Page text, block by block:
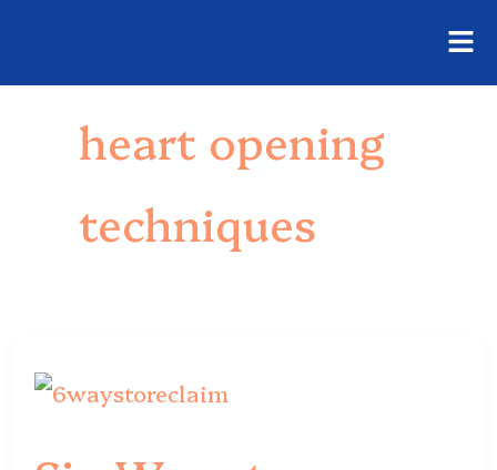
to
contentheart opening
techniques
Six